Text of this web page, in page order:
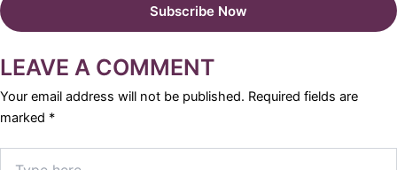
LEAVE A COMMENT
Your email address will not be published. Required fields are
marked *